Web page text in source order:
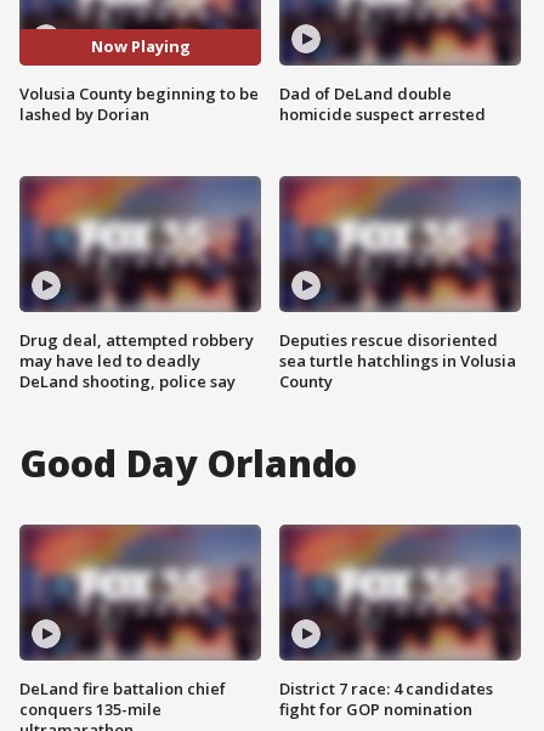
Now Playing
Volusia County beginning to be
lashed by Dorian
Drug deal, attempted robbery
may have led to deadly
DeLand shooting, police say
Dad of DeLand double
homicide suspect arrested
Deputies rescue disoriented
sea turtle hatchlings in Volusia
County
Good Day Orlando
DeLand fire battalion chief
conquers 135-mile
District 7 race: 4 candidates
fight for GOP nomination